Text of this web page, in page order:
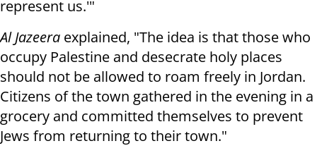
represent us.'"
Al Jazeera explained, "The idea is that those who
occupy Palestine and desecrate holy places
should not be allowed to roam freely in Jordan.
Citizens of the town gathered in the evening in a
grocery and committed themselves to prevent
Jews from returning to their town."